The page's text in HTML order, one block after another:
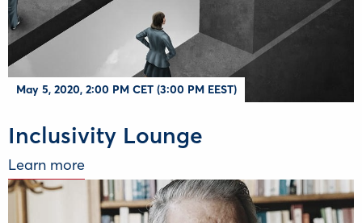
May 5, 2020, 2:00 PM CET (3:00 PM EEST)
Inclusivity Lounge
Learn more